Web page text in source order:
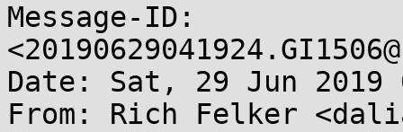
Message-ID:
Date: Sat, 29 Jun 2019
From: Rich Felker